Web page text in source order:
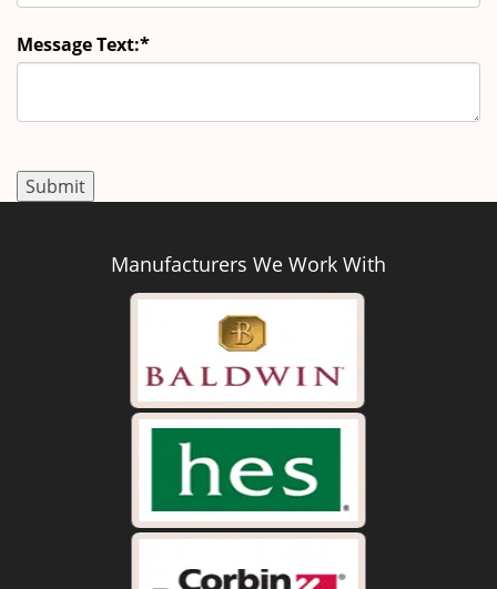
Message Text:*
Manufacturers We Work With